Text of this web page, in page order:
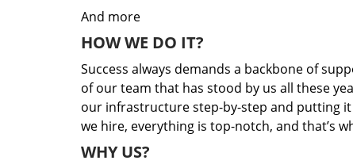
And more
HOW WE DO IT?
Success always demands a backbone of
of our team that has stood by us all these
our infrastructure step-by-step and putting
we hire, everything is top-notch, and that’s
WHY US?